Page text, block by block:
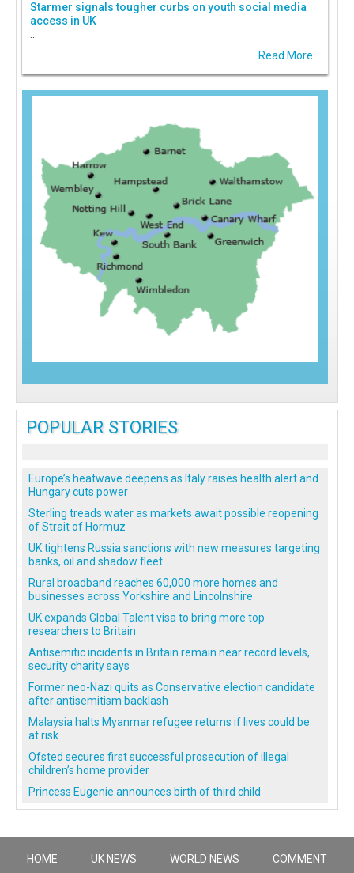
Starmer signals tougher curbs on youth social media
access in UK
Read More...
POPULAR STORIES
Europe’s heatwave deepens as Italy raises health alert and
Hungary cuts power
Sterling treads water as markets await possible reopening
of Strait of Hormuz
UK tightens Russia sanctions with new measures targeting
banks, oil and shadow fleet
Rural broadband reaches 60,000 more homes and
businesses across Yorkshire and Lincolnshire
UK expands Global Talent visa to bring more top
researchers to Britain
Antisemitic incidents in Britain remain near record levels,
security charity says
Former neo-Nazi quits as Conservative election candidate
after antisemitism backlash
Malaysia halts Myanmar refugee returns if lives could be
at risk
Ofsted secures first successful prosecution of illegal
children’s home provider
Princess Eugenie announces birth of third child
HOME UK NEWS WORLD NEWS COMMENT